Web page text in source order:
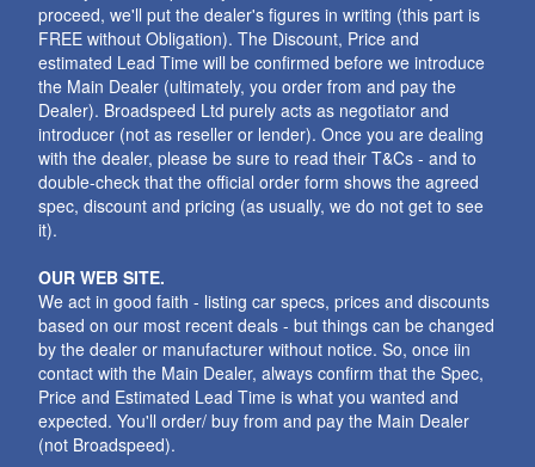
proceed, we'll put the dealer's figures in writing (this part is
FREE without Obligation). The Discount, Price and
estimated Lead Time will be confirmed before we introduce
the Main Dealer (ultimately, you order from and pay the
Dealer). Broadspeed Ltd purely acts as negotiator and
introducer (not as reseller or lender). Once you are dealing
with the dealer, please be sure to read their T&Cs - and to
double-check that the official order form shows the agreed
spec, discount and pricing (as usually, we do not get to see
it).
OUR WEB SITE.
We act in good faith - listing car specs, prices and discounts
based on our most recent deals - but things can be changed
by the dealer or manufacturer without notice. So, once iin
contact with the Main Dealer, always confirm that the Spec,
Price and Estimated Lead Time is what you wanted and
expected. You'll order/ buy from and pay the Main Dealer
(not Broadspeed).